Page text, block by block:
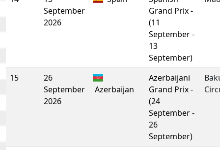
September
2026
Grand Prix -
(11
September -
13
September)
15
26
September
2026
Azerbaijan
Azerbaijani
Grand Prix -
(24
September -
26
September)